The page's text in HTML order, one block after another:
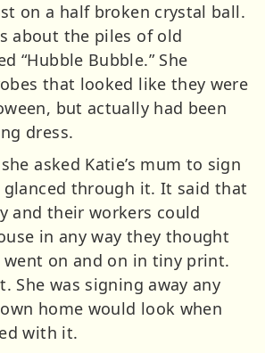
on a half broken crystal ball.
about the piles of old
“Hubble Bubble.” She
that looked like they were
but actually had been
dress.
asked Katie’s mum to sign
glanced through it. It said that
and their workers could
in any way they thought
went on and on in tiny print.
She was signing away any
home would look when
with it.